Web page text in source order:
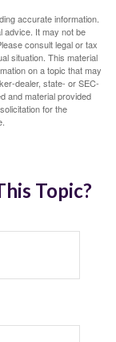
accurate information.
advice. It may not be
consult legal or tax
situation. This material
on a topic that may
dealer, state- or SEC-
and material provided
for the
Topic?